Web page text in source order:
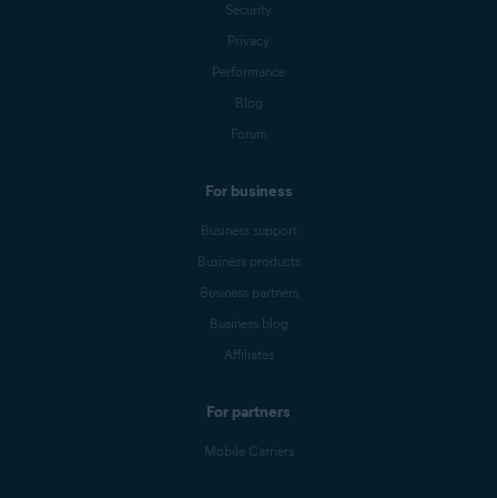
Security
Privacy
Performance
Blog
Forum
For business
Business support
Business products
Business partners
Business blog
Affiliates
For partners
Mobile Carriers